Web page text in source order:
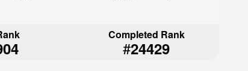
Completed Rank
#24429